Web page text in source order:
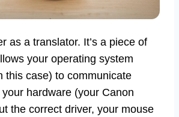
as a translator. It’s a piece of
your operating system
this case) to communicate
hardware (your Canon
the correct driver, your mouse